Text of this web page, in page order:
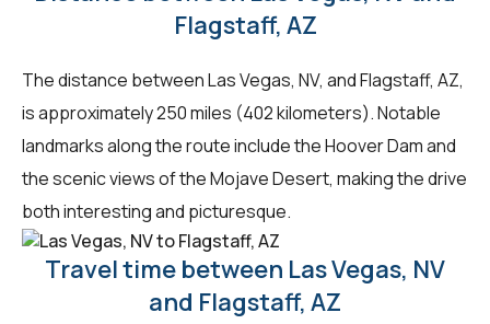
Flagstaff, AZ
The distance between Las Vegas, NV, and Flagstaff, AZ,
is approximately 250 miles (402 kilometers). Notable
landmarks along the route include the Hoover Dam and
the scenic views of the Mojave Desert, making the drive
both interesting and picturesque.
Travel time between Las Vegas, NV
and Flagstaff, AZ